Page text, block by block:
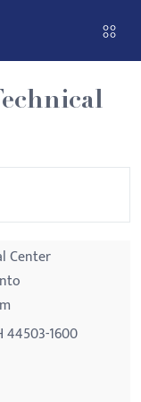
Center
44503-1600